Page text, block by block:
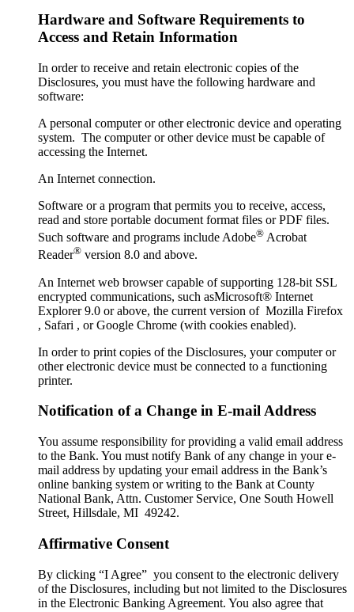
Hardware and Software Requirements to
Access and Retain Information
In order to receive and retain electronic copies of the
Disclosures, you must have the following hardware and
software:
A personal computer or other electronic device and operating
system. The computer or other device must be capable of
accessing the Internet.
An Internet connection.
Software or a program that permits you to receive, access,
read and store portable document format files or PDF files.
Such software and programs include Adobe® Acrobat
Reader® version 8.0 and above.
An Internet web browser capable of supporting 128-bit SSL
encrypted communications, such asMicrosoft® Internet
Explorer 9.0 or above, the current version of Mozilla Firefox
, Safari , or Google Chrome (with cookies enabled).
In order to print copies of the Disclosures, your computer or
other electronic device must be connected to a functioning
printer.
Notification of a Change in E-mail Address
You assume responsibility for providing a valid email address
to the Bank. You must notify Bank of any change in your e-
mail address by updating your email address in the Bank’s
online banking system or writing to the Bank at County
National Bank, Attn. Customer Service, One South Howell
Street, Hillsdale, MI 49242.
Affirmative Consent
By clicking “I Agree” you consent to the electronic delivery
of the Disclosures, including but not limited to the Disclosures
in the Electronic Banking Agreement. You also agree that